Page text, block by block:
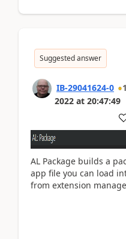
Suggested answer
IB-29041624-0
2022 at 20:47:49
AL Package builds a
app file you can load
from extension